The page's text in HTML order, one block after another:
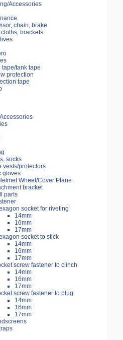
Accessories
chain, brake
brackets
tape/tank tape
protection
tape
socks
vests/protectors
gloves
Wheel/Cover Plane
bracket
parts
socket for riveting
14mm
16mm
17mm
socket to stick
14mm
16mm
17mm
screw fastener to clinch
14mm
16mm
17mm
screw fastener to plug
14mm
16mm
17mm